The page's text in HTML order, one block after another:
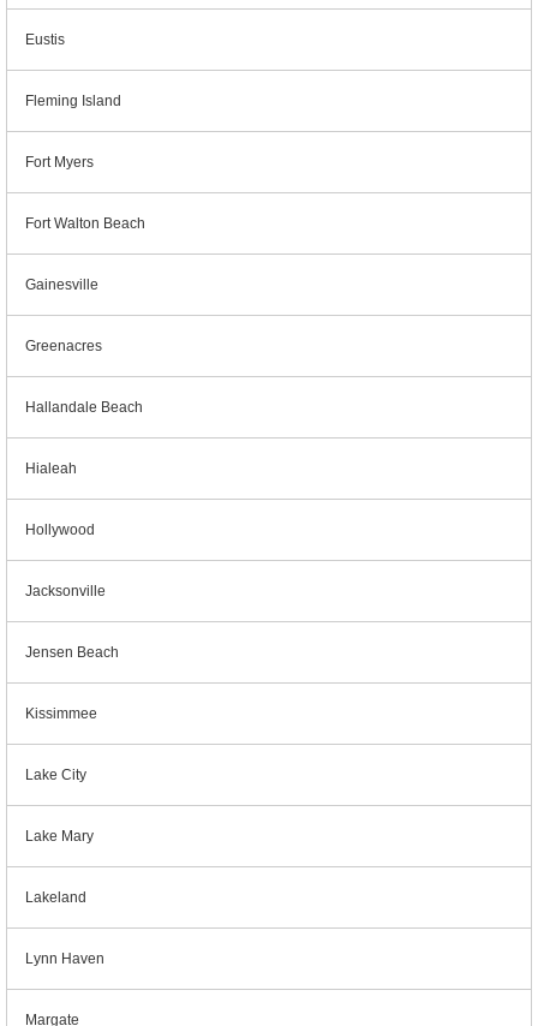
Eustis
Fleming Island
Fort Myers
Fort Walton Beach
Gainesville
Greenacres
Hallandale Beach
Hialeah
Hollywood
Jacksonville
Jensen Beach
Kissimmee
Lake City
Lake Mary
Lakeland
Lynn Haven
Margate